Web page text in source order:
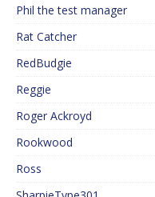
Phil the test manager
Rat Catcher
RedBudgie
Reggie
Roger Ackroyd
Rookwood
Ross